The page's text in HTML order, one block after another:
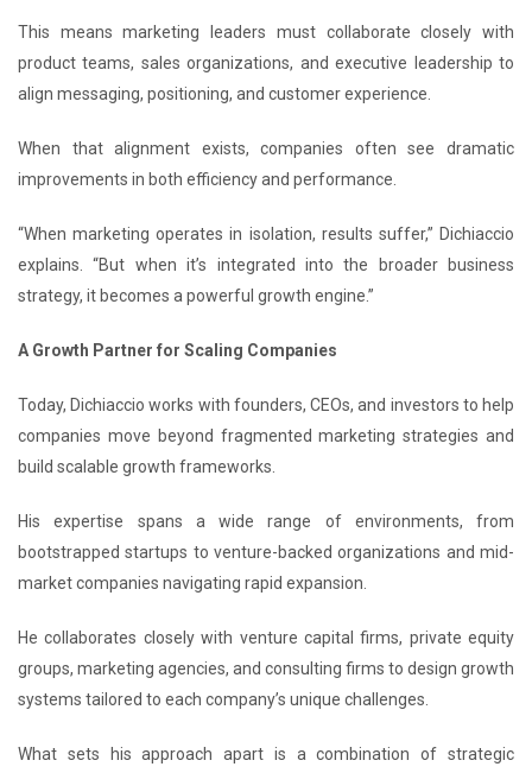
This means marketing leaders must collaborate closely with
product teams, sales organizations, and executive leadership to
align messaging, positioning, and customer experience.
When that alignment exists, companies often see dramatic
improvements in both efficiency and performance.
“When marketing operates in isolation, results suffer,” Dichiaccio
explains. “But when it’s integrated into the broader business
strategy, it becomes a powerful growth engine.”
A Growth Partner for Scaling Companies
Today, Dichiaccio works with founders, CEOs, and investors to help
companies move beyond fragmented marketing strategies and
build scalable growth frameworks.
His expertise spans a wide range of environments, from
bootstrapped startups to venture-backed organizations and mid-
market companies navigating rapid expansion.
He collaborates closely with venture capital firms, private equity
groups, marketing agencies, and consulting firms to design growth
systems tailored to each company’s unique challenges.
What sets his approach apart is a combination of strategic